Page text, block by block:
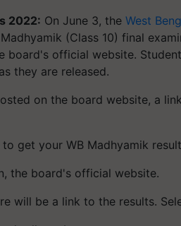
2022: On June 3, the West
(Class 10) final
board's official website.
they are released.
on the board website, a
get your WB Madhyamik
the board's official website.
will be a link to the results.